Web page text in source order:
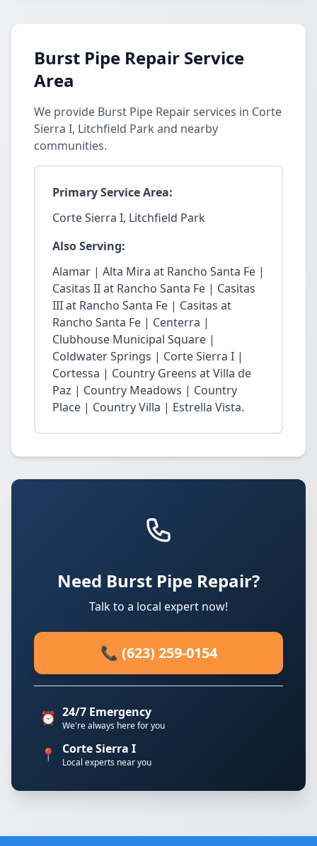
Burst Pipe Repair Service
Area
We provide Burst Pipe Repair services in Corte
Sierra I, Litchfield Park and nearby
communities.
Primary Service Area:
Corte Sierra I, Litchfield Park
Also Serving:
Alamar | Alta Mira at Rancho Santa Fe |
Casitas II at Rancho Santa Fe | Casitas
III at Rancho Santa Fe | Casitas at
Rancho Santa Fe | Centerra |
Clubhouse Municipal Square |
Coldwater Springs | Corte Sierra I |
Cortessa | Country Greens at Villa de
Paz | Country Meadows | Country
Place | Country Villa | Estrella Vista.
Need Burst Pipe Repair?
Talk to a local expert now!
📞 (623) 259-0154
⏰ 24/7 Emergency
We're always here for you
📍 Corte Sierra I
Local experts near you